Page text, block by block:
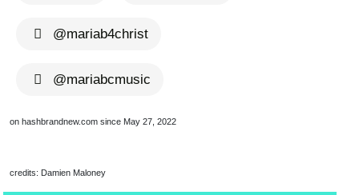
@mariab4christ
@mariabcmusic
on hashbrandnew.com since May 27, 2022
credits: Damien Maloney